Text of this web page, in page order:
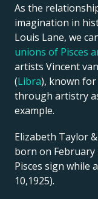
As the
imagination in
Louis Lane, we
unions of Pisces
artists Vincent
(Libra), known for
through artistry
example.
Elizabeth Taylor
born on February
Pisces sign while
10,1925).